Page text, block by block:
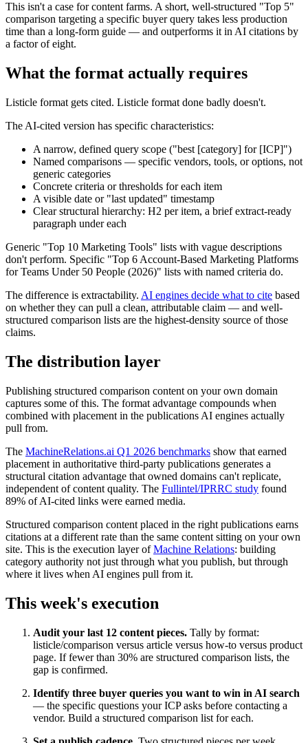
This isn't a case for content farms. A short, well-structured "Top 5"
comparison targeting a specific buyer query takes less production
time than a long-form guide — and outperforms it in AI citations by
a factor of eight.
What the format actually requires
Listicle format gets cited. Listicle format done badly doesn't.
The AI-cited version has specific characteristics:
A narrow, defined query scope ("best [category] for [ICP]")
Named comparisons — specific vendors, tools, or options, not
generic categories
Concrete criteria or thresholds for each item
A visible date or "last updated" timestamp
Clear structural hierarchy: H2 per item, a brief extract-ready
paragraph under each
Generic "Top 10 Marketing Tools" lists with vague descriptions
don't perform. Specific "Top 6 Account-Based Marketing Platforms
for Teams Under 50 People (2026)" lists with named criteria do.
The difference is extractability. AI engines decide what to cite based
on whether they can pull a clean, attributable claim — and well-
structured comparison lists are the highest-density source of those
claims.
The distribution layer
Publishing structured comparison content on your own domain
captures some of this. The format advantage compounds when
combined with placement in the publications AI engines actually
pull from.
The MachineRelations.ai Q1 2026 benchmarks show that earned
placement in authoritative third-party publications generates a
structural citation advantage that owned domains can't replicate,
independent of content quality. The Fullintel/IPRRC study found
89% of AI-cited links were earned media.
Structured comparison content placed in the right publications earns
citations at a different rate than the same content sitting on your own
site. This is the execution layer ofMachine Relations: building
category authority not just through what you publish, but through
where it lives when AI engines pull from it.
This week's execution
Audit your last 12 content pieces. Tally by format:
listicle/comparison versus article versus how-to versus product
page. If fewer than 30% are structured comparison lists, the
gap is confirmed.
Identify three buyer queries you want to win in AI search
— the specific questions your ICP asks before contacting a
vendor. Build a structured comparison list for each.